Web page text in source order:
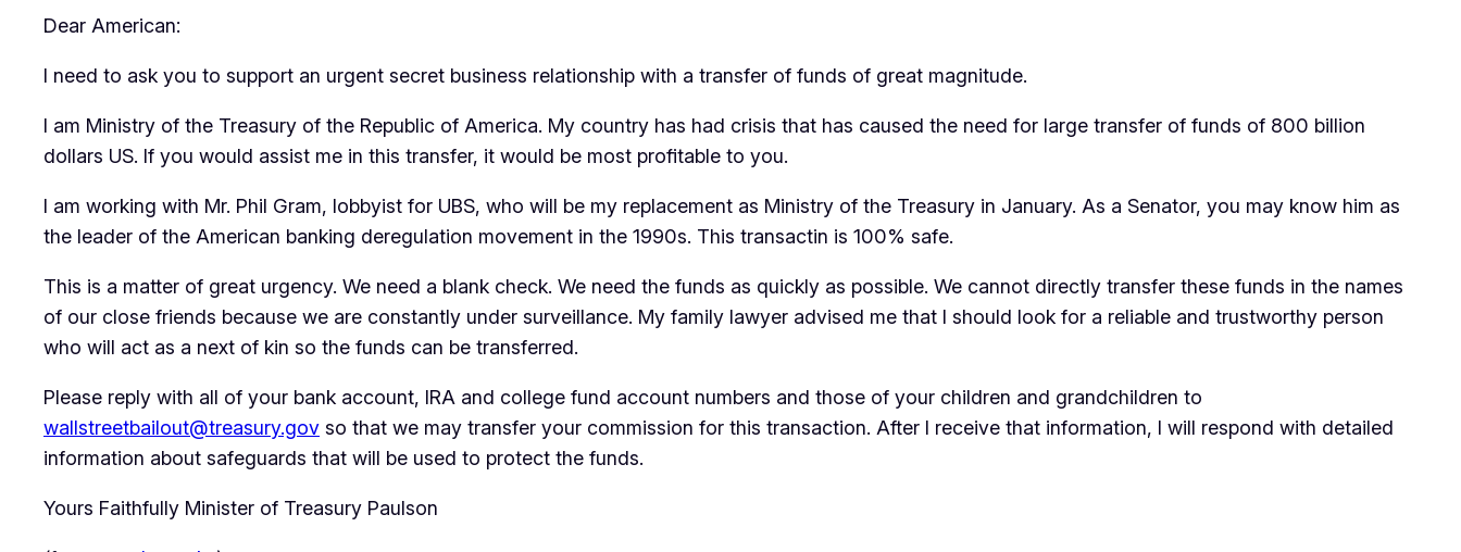
Dear American:
I need to ask you to support an urgent secret business relationship with a transfer of funds of great magnitude.
I am Ministry of the Treasury of the Republic of America. My country has had crisis that has caused the need for large transfer of funds of 800 billion
dollars US. If you would assist me in this transfer, it would be most profitable to you.
I am working with Mr. Phil Gram, lobbyist for UBS, who will be my replacement as Ministry of the Treasury in January. As a Senator, you may know him as
the leader of the American banking deregulation movement in the 1990s. This transactin is 100% safe.
This is a matter of great urgency. We need a blank check. We need the funds as quickly as possible. We cannot directly transfer these funds in the names
of our close friends because we are constantly under surveillance. My family lawyer advised me that I should look for a reliable and trustworthy person
who will act as a next of kin so the funds can be transferred.
Please reply with all of your bank account, IRA and college fund account numbers and those of your children and grandchildren to
wallstreetbailout@treasury.gov so that we may transfer your commission for this transaction. After I receive that information, I will respond with detailed
information about safeguards that will be used to protect the funds.
Yours Faithfully Minister of Treasury Paulson